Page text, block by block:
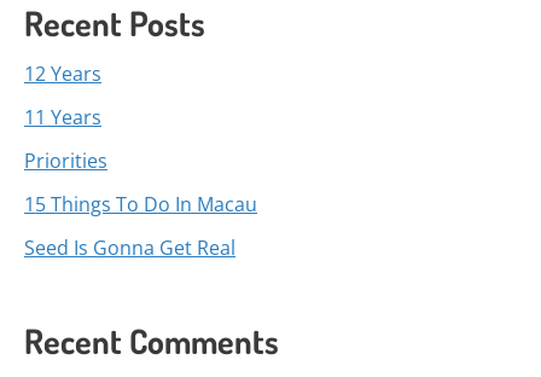
Recent Posts
12 Years
11 Years
Priorities
15 Things To Do In Macau
Seed Is Gonna Get Real
Recent Comments